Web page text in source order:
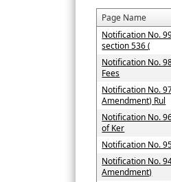
Page Name
Notification No.
section 536 (
Notification No.
Fees
Notification No.
Amendment) Rul
Notification No.
of Ker
Notification No.
Notification No.
Amendment)